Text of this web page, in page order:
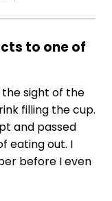
to one of
sight of the
filling the cup.
and passed
eating out. I
before I even